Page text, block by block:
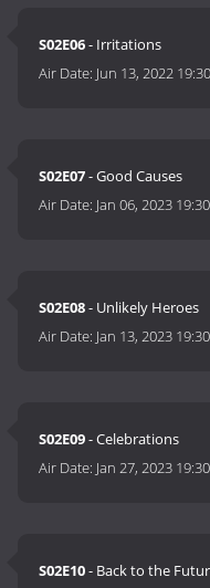
S02E06- Irritations
Air Date: Jun 13, 2022 19:30
S02E07- Good Causes
Air Date: Jan 06, 2023 19:30
S02E08- Unlikely Heroes
Air Date: Jan 13, 2023 19:30
S02E09- Celebrations
Air Date: Jan 27, 2023 19:30
S02E10- Back to the